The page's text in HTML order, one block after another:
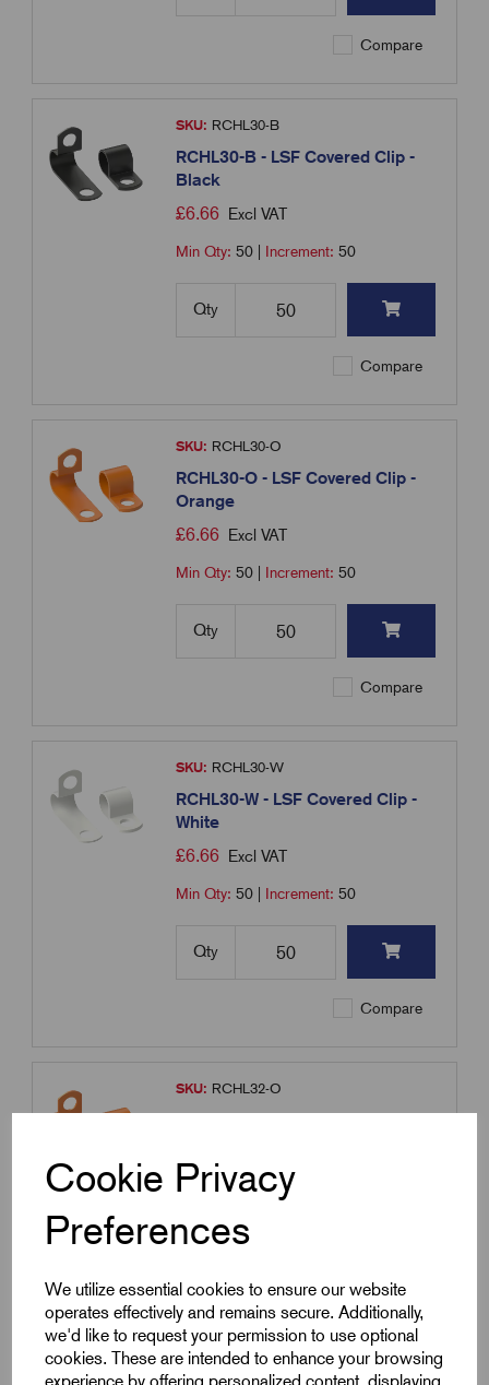
Cookie Privacy
Preferences
We utilize essential cookies to ensure our website
operates effectively and remains secure. Additionally,
we'd like to request your permission to use optional
cookies. These are intended to enhance your browsing
Compare
SKU: RCHL30-B
RCHL30-B - LSF Covered Clip -
Black
£6.66 Excl VAT
Min Qty:50 Increment:50
Qty
Compare
SKU: RCHL30-O
RCHL30-O - LSF Covered Clip -
Orange
£6.66 Excl VAT
Min Qty:50 Increment:50
Qty
Compare
SKU: RCHL30-W
RCHL30-W - LSF Covered Clip -
White
£6.66 Excl VAT
Min Qty:50 Increment:50
Qty
Compare
SKU: RCHL32-O
£6.66 Excl VAT
Compare